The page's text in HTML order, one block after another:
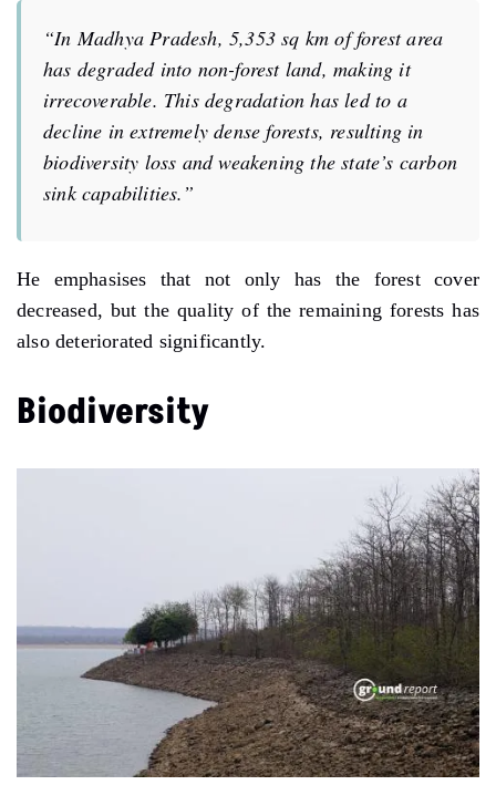
“In Madhya Pradesh, 5,353 sq km of forest area
has degraded into non-forest land, making it
irrecoverable. This degradation has led to a
decline in extremely dense forests, resulting in
biodiversity loss and weakening the state’s carbon
sink capabilities.”
He emphasises that not only has the forest cover
decreased, but the quality of the remaining forests has
also deteriorated significantly.
Biodiversity